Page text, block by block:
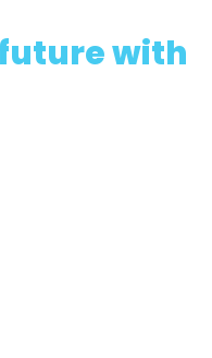
with